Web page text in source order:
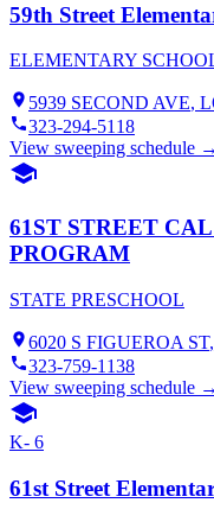
59th Street
ELEMENTARY
5939 SECOND AVE,
323-294-5118
View sweeping schedule →
61ST STREET
PROGRAM
STATE PRESCHOOL
6020 S FIGUEROA ST,
323-759-1138
View sweeping schedule →
K- 6
61st Street